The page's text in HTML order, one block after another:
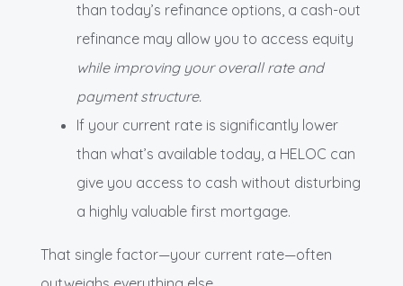
than today’s refinance options, a cash-out
refinance may allow you to access equity
while improving your overall rate and
payment structure.
If your current rate is significantly lower
than what’s available today, a HELOC can
give you access to cash without disturbing
a highly valuable first mortgage.
That single factor—your current rate—often